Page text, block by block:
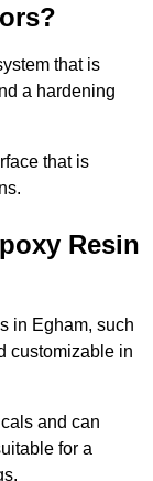
that is
a hardening
that is
Resin
in Egham, such
customizable in
and can
for a